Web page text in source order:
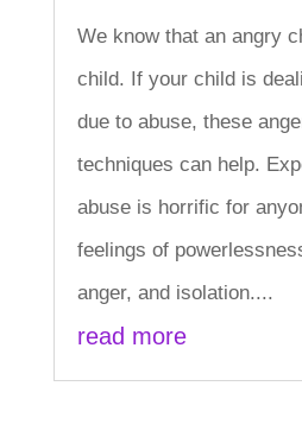
We know that an angry
child. If your child is
due to abuse, these
techniques can help.
abuse is horrific for
feelings of
anger, and isolation....
read more